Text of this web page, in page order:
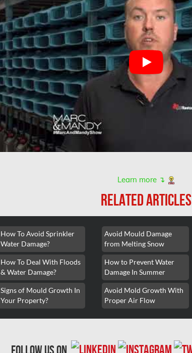
Learn more ↴
RELATED ARTICLES
How To Avoid Sprinkler
Water Damage?
How To Deal With Floods
& Water Damage?
Signs of Mould Growth In
Your Property?
Avoid Mould Damage
from Melting Snow
How to Prevent Water
Damage In Summer
Avoid Mold Growth With
Proper Air Flow
follow us on